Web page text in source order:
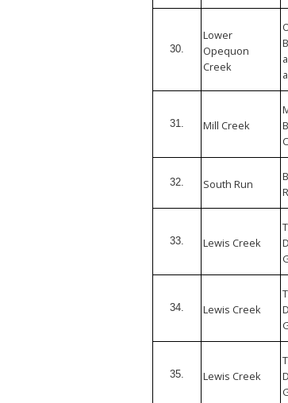
30.
Lower
Opequon
Creek
31. Mill Creek
32. South Run
33. Lewis Creek
34. Lewis Creek
35. Lewis Creek